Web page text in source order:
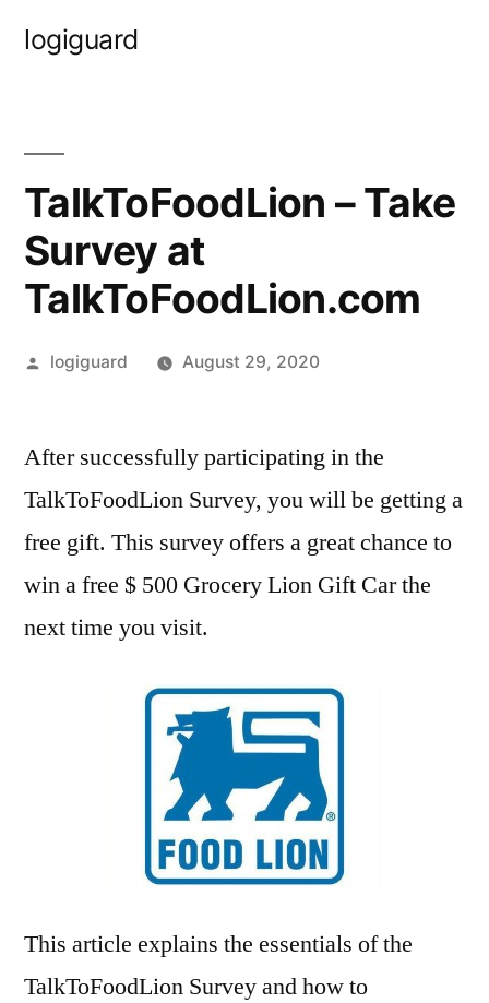
logiguard
TalkToFoodLion – Take
Survey at
TalkToFoodLion.com
Posted
logiguard August 29, 2020
After successfully participating in the
TalkToFoodLion Survey, you will be getting a
free gift. This survey offers a great chance to
win a free $ 500 Grocery Lion Gift Car the
next time you visit.
This article explains the essentials of the
TalkToFoodLion Survey and how to